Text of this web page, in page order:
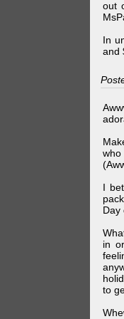
out
In
and
I
Day
in
to